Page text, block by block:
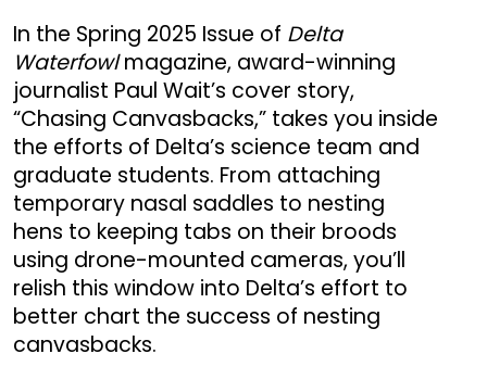
In the Spring 2025 Issue of Delta
Waterfowlmagazine, award-winning
journalist Paul Wait’s cover story,
“Chasing Canvasbacks,” takes you inside
the efforts of Delta’s science team and
graduate students. From attaching
temporary nasal saddles to nesting
hens to keeping tabs on their broods
using drone-mounted cameras, you’ll
relish this window into Delta’s effort to
better chart the success of nesting
canvasbacks.